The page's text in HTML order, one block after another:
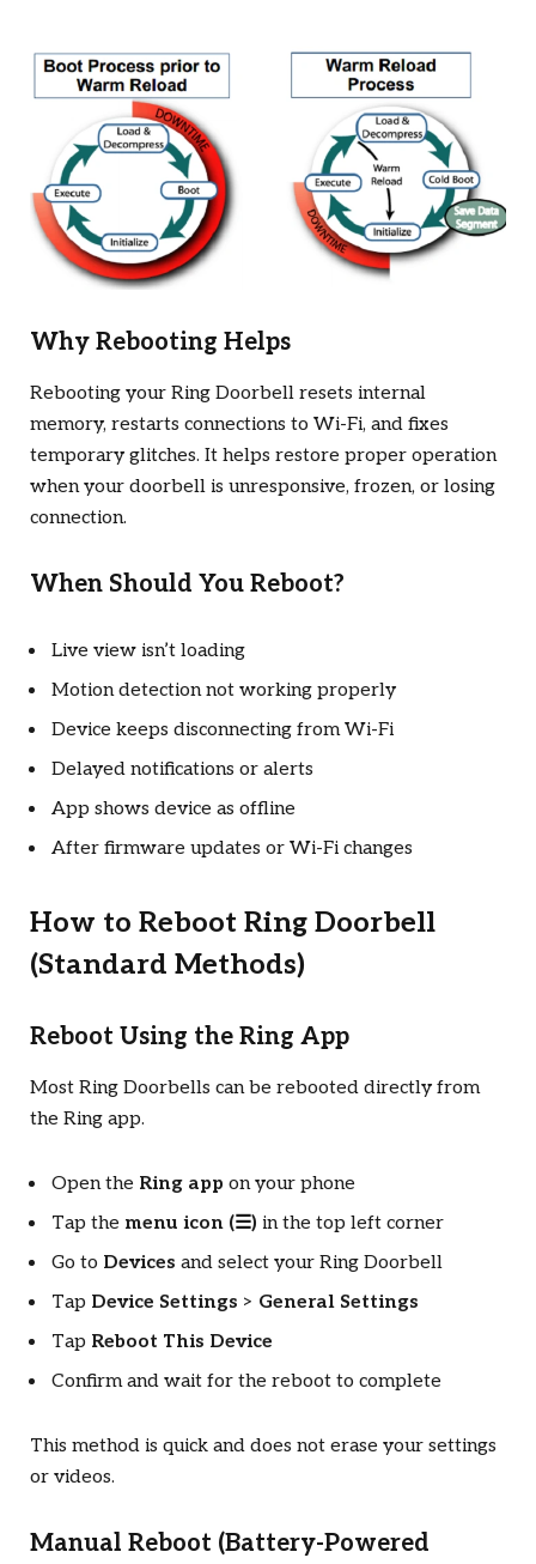
Why Rebooting Helps
Rebooting your Ring Doorbell resets internal
memory, restarts connections to Wi-Fi, and fixes
temporary glitches. It helps restore proper operation
when your doorbell is unresponsive, frozen, or losing
connection.
When Should You Reboot?
Live view isn’t loading
Motion detection not working properly
Device keeps disconnecting from Wi-Fi
Delayed notifications or alerts
App shows device as offline
After firmware updates or Wi-Fi changes
How to Reboot Ring Doorbell
(Standard Methods)
Reboot Using the Ring App
Most Ring Doorbells can be rebooted directly from
the Ring app.
Open the Ring app on your phone
Tap the menu icon (☰) in the top left corner
Go to Devices and select your Ring Doorbell
Tap Device Settings > General Settings
Tap Reboot This Device
Confirm and wait for the reboot to complete
This method is quick and does not erase your settings
or videos.
Manual Reboot (Battery-Powered